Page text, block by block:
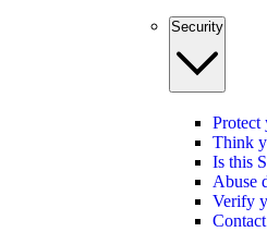
Security
Protect
Think
Is this
Abuse
Verify